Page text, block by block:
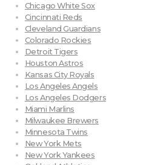
Chicago White Sox
Cincinnati Reds
Cleveland Guardians
Colorado Rockies
Detroit Tigers
Houston Astros
Kansas City Royals
Los Angeles Angels
Los Angeles Dodgers
Miami Marlins
Milwaukee Brewers
Minnesota Twins
New York Mets
New York Yankees